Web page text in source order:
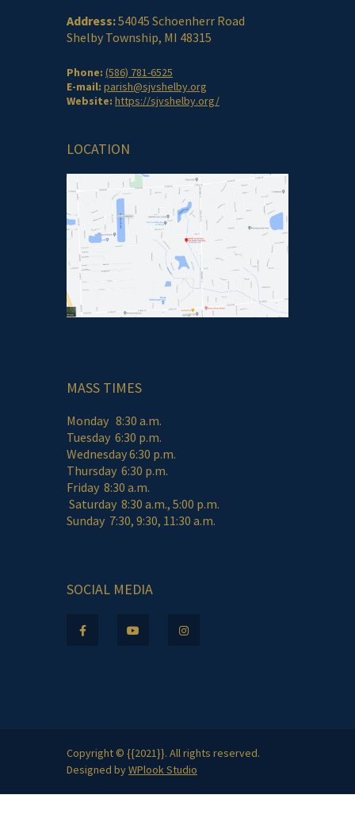
Address:54045 Schoenherr Road
Shelby Township, MI 48315
Phone: (586) 781-6525
E-mail: parish@sjvshelby.org
Website: https://sjvshelby.org/
LOCATION
MASS TIMES
Monday 8:30 a.m.
Tuesday 6:30 p.m.
Wednesday 6:30 p.m.
Thursday 6:30 p.m.
Friday 8:30 a.m.
Saturday 8:30 a.m., 5:00 p.m.
Sunday 7:30, 9:30, 11:30 a.m.
SOCIAL MEDIA
Copyright © {{2021}}. All rights reserved.
Designed byWPlook Studio